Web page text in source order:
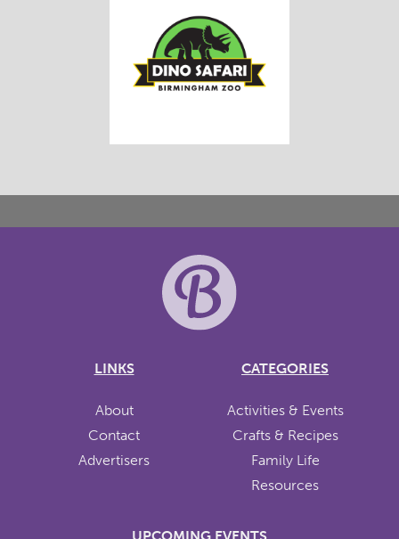
LINKS
About
Contact
Advertisers
CATEGORIES
Activities & Events
Crafts & Recipes
Family Life
Resources
UPCOMING EVENTS